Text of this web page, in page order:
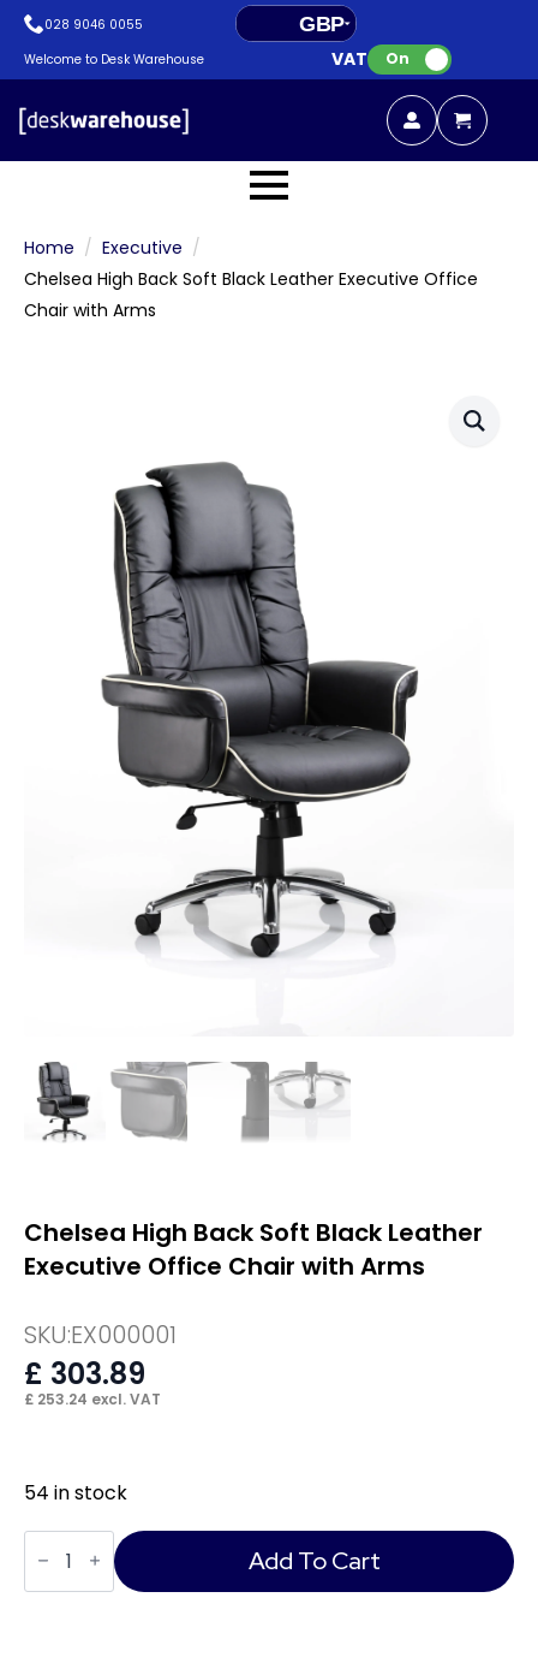
028 9046 0055
GBP
EUR
Welcome to Desk Warehouse VAT: On
Home
Executive
Chelsea High Back Soft Black Leather Executive Office
Chair with Arms
Chelsea High Back Soft Black Leather
Executive Office Chair with Arms
SKU:EX000001
£ 303.89
£ 253.24 excl. VAT
54 in stock
Chelsea
High
Back
Soft
Add To Cart